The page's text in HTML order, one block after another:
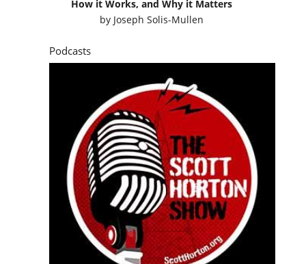
How it Works, and Why it Matters
by Joseph Solis-Mullen
Podcasts